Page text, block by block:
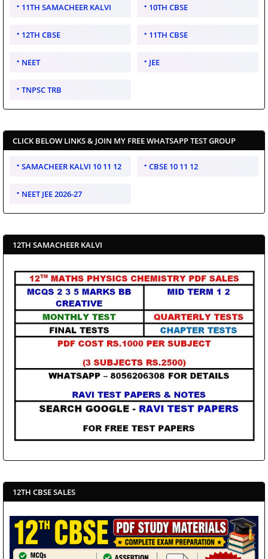
11TH SAMACHEER KALVI 10TH CBSE
12TH CBSE 11TH CBSE
NEET JEE
TNPSC TRB
CLICK BELOW LINKS & JOIN MY FREE WHATSAPP TEST GROUP
SAMACHEER KALVI 10 11 12 CBSE 10 11 12
NEET JEE 2026-27
12TH SAMACHEER KALVI
12TH CBSE SALES